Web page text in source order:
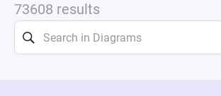
73608 results